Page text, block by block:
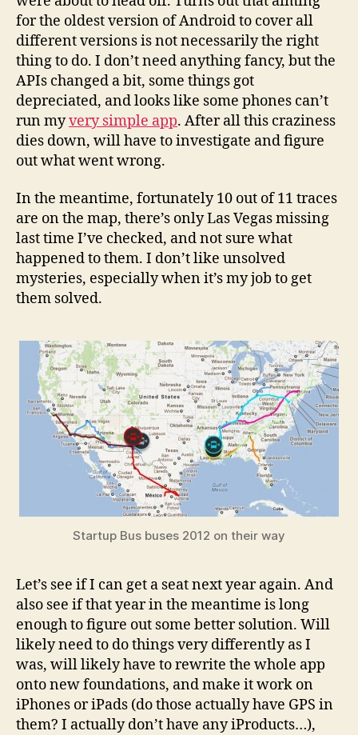
for the oldest version of Android to cover all
different versions is not necessarily the right
thing to do. I don’t need anything fancy, but the
APIs changed a bit, some things got
depreciated, and looks like some phones can’t
run myvery simple app. After all this craziness
dies down, will have to investigate and figure
out what went wrong.
In the meantime, fortunately 10 out of 11 traces
are on the map, there’s only Las Vegas missing
last time I’ve checked, and not sure what
happened to them. I don’t like unsolved
mysteries, especially when it’s my job to get
them solved.
Startup Bus buses 2012 on their way
Let’s see if I can get a seat next year again. And
also see if that year in the meantime is long
enough to figure out some better solution. Will
likely need to do things very differently as I
was, will likely have to rewrite the whole app
onto new foundations, and make it work on
iPhones or iPads (do those actually have GPS in
them? I actually don’t have any iProducts…),